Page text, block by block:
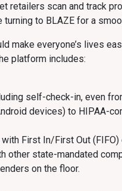
retailers scan and track
to BLAZE for a
make everyone’s lives
platform includes:
self-check-in, even
devices) to HIPAA-
First In/First Out
other state-mandated
on the floor.